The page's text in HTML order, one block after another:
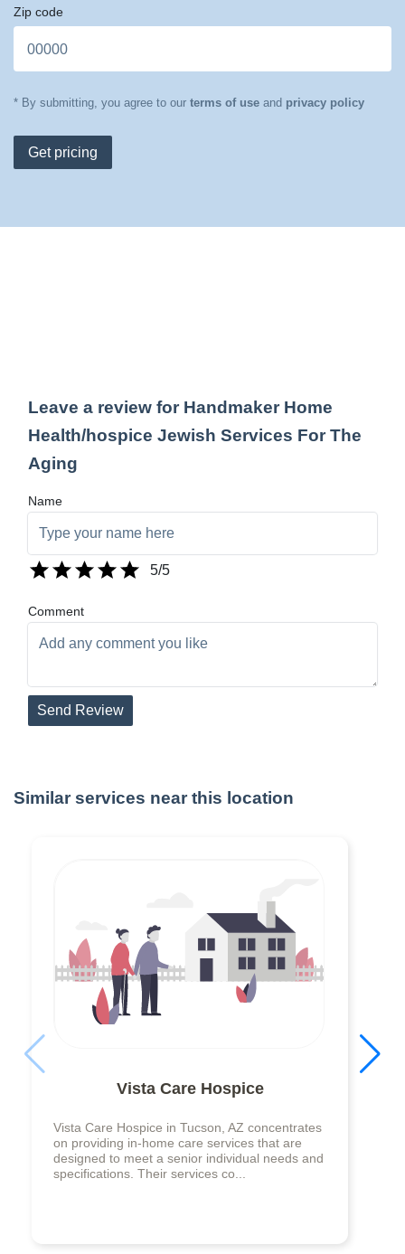
Zip code
* By submitting, you agree to our terms of use and privacy policy
Get pricing
Leave a review for Handmaker Home
Health/hospice Jewish Services For The
Aging
Name
5/5
Comment
Send Review
Similar services near this location
Vista Care Hospice
Vista Care Hospice in Tucson, AZ concentrates
on providing in-home care services that are
designed to meet a senior individual needs and
specifications. Their services co...